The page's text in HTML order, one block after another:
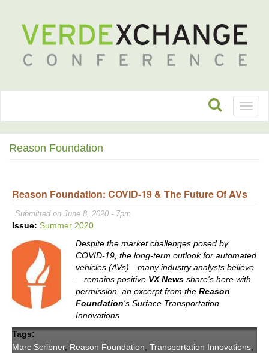
Reason Foundation
Reason Foundation: COVID-19 & The Future Of AVs
Submitted on June 8, 2020 - 7pm
Issue: Summer 2020
Despite the market challenges posed by
COVID-19, the long-term outlook for automated
vehicles (AVs)—many industry analysts believe
—remains positive. VX News share's here with
permission, an excerpt from the Reason
Foundation's Surface Transportation
Innovations
Tags:
Marc Scribner, Reason Foundation Transportation Innovations